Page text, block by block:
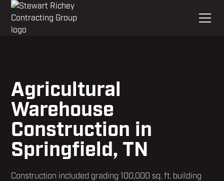
Agricultural
Warehouse
Construction in
Springfield, TN
Construction included grading 100,000 sq. ft. building